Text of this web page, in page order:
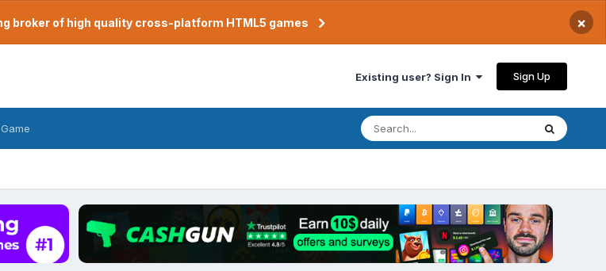
broker of high quality cross-platform HTML5 games ×
Existing user? Sign In Sign Up